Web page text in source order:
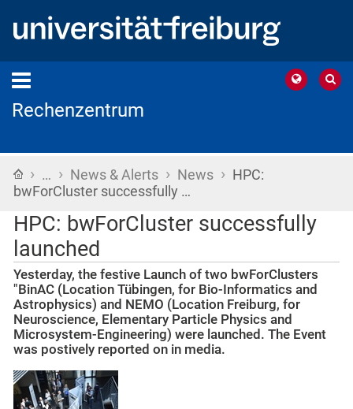
Rechenzentrum
Home
› … › News & Alerts › News › HPC:
bwForCluster successfully …
HPC: bwForCluster successfully
launched
Yesterday, the festive Launch of two bwForClusters
"BinAC (Location Tübingen, for Bio-Informatics and
Astrophysics) and NEMO (Location Freiburg, for
Neuroscience, Elementary Particle Physics and
Microsystem-Engineering) were launched. The Event
was postively reported on in media.